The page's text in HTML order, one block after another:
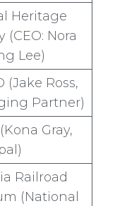
Heritage
(CEO: Nora
Lee)
(Jake Ross,
Partner)
Gray,
Railroad
(National